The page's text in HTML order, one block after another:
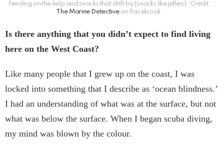
feeding on the kelp and snacks that drift by (snacks like jellies). Credit:
The Marine Detectiveon Facebook.
Is there anything that you didn’t expect to find living
here on the West Coast?
Like many people that I grew up on the coast, I was
locked into something that I describe as ‘ocean blindness.’
I had an understanding of what was at the surface, but not
what was below the surface. When I began scuba diving,
my mind was blown by the colour.